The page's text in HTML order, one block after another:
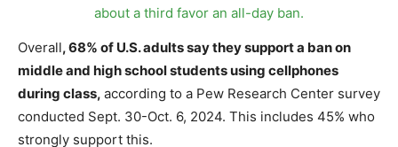
Overall, 68% of U.S. adults say they support a ban on
middle and high school students using cellphones
during class, according to a Pew Research Center survey
conducted Sept. 30-Oct. 6, 2024. This includes 45% who
strongly support this.